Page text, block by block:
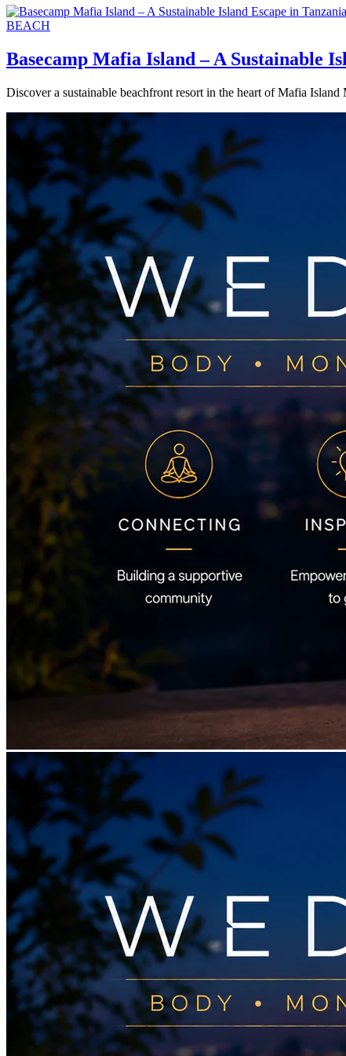
BEACH
Basecamp Mafia Island – A Sustainable
Discover a sustainable beachfront resort in the heart of Mafia